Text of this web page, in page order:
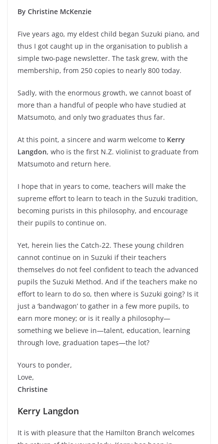
By Christine McKenzie
Five years ago, my eldest child began Suzuki piano, and
thus I got caught up in the organisation to publish a
simple two-page newsletter. The task grew, with the
membership, from 250 copies to nearly 800 today.
Sadly, with the enormous growth, we cannot boast of
more than a handful of people who have studied at
Matsumoto, and only two graduates thus far.
At this point, a sincere and warm welcome to Kerry
Langdon, who is the first N.Z. violinist to graduate from
Matsumoto and return here.
I hope that in years to come, teachers will make the
supreme effort to learn to teach in the Suzuki tradition,
becoming purists in this philosophy, and encourage
their pupils to continue on.
Yet, herein lies the Catch-22. These young children
cannot continue on in Suzuki if their teachers
themselves do not feel confident to teach the advanced
pupils the Suzuki Method. And if the teachers make no
effort to learn to do so, then where is Suzuki going? Is it
just a ‘bandwagon’ to gather in a few more pupils, to
earn more money; or is it really a philosophy—
something we believe in—talent, education, learning
through love, graduation tapes—the lot?
Yours to ponder,
Love,
Christine
Kerry Langdon
It is with pleasure that the Hamilton Branch welcomes